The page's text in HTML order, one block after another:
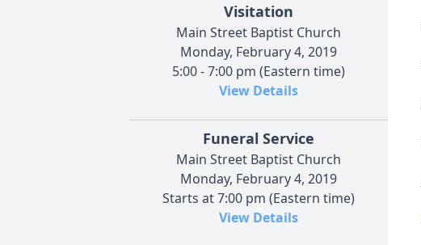
Visitation
Main Street Baptist Church
Monday, February 4, 2019
5:00 - 7:00 pm (Eastern time)
View Details
Funeral Service
Main Street Baptist Church
Monday, February 4, 2019
Starts at 7:00 pm (Eastern time)
View Details